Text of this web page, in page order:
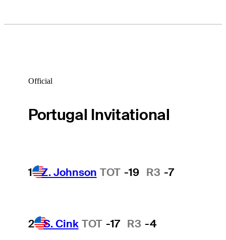
Official
Portugal Invitational
1 Z. Johnson TOT -19 R3 -7
2 S. Cink TOT -17 R3 -4